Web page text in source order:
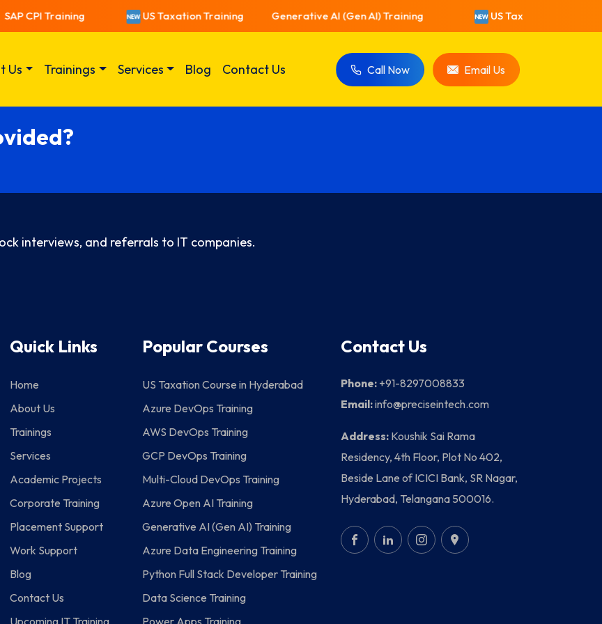
SAP CPI Training US Taxation Training Generative AI (Gen AI) Training US Taxation Training
Us Trainings Services Blog Contact Us Call Now Email Us
interviews, and referrals to IT companies.
Quick Links
Home
About Us
Trainings
Services
Academic Projects
Corporate Training
Placement Support
Work Support
Blog
Contact Us
Upcoming IT Training
Popular Courses
US Taxation Course in Hyderabad
Azure DevOps Training
AWS DevOps Training
GCP DevOps Training
Multi-Cloud DevOps Training
Azure Open AI Training
Generative AI (Gen AI) Training
Azure Data Engineering Training
Python Full Stack Developer Training
Data Science Training
Power Apps Training
Contact Us
Phone: +91-8297008833
Email:info@preciseintech.com
Address: Koushik Sai Rama
Residency, 4th Floor, Plot No 402,
Beside Lane of ICICI Bank, SR Nagar,
Hyderabad, Telangana 500016.